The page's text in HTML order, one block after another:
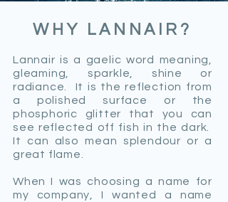
WHY LANNAIR?
Lannair is a gaelic word meaning,
gleaming, sparkle, shine or
radiance. It is the reflection from
a polished surface or the
phosphoric glitter that you can
see reflected off fish in the dark.
It can also mean splendour or a
great flame.
When I was choosing a name for
my company, I wanted a name